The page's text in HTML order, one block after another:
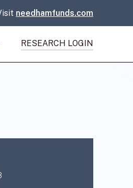
needhamfunds.com
RESEARCH LOGIN